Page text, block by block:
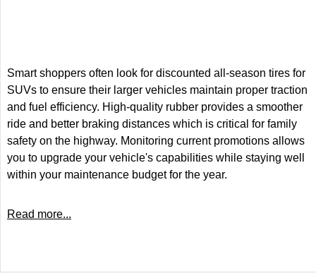
Smart shoppers often look for discounted all-season tires for
SUVs to ensure their larger vehicles maintain proper traction
and fuel efficiency. High-quality rubber provides a smoother
ride and better braking distances which is critical for family
safety on the highway. Monitoring current promotions allows
you to upgrade your vehicle's capabilities while staying well
within your maintenance budget for the year.
Read more...